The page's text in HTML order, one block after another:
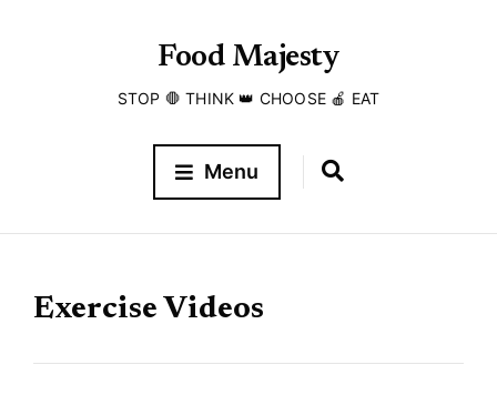
Food Majesty
STOP 🛑 THINK 👑 CHOOSE 🍎 EAT
Menu
Exercise Videos